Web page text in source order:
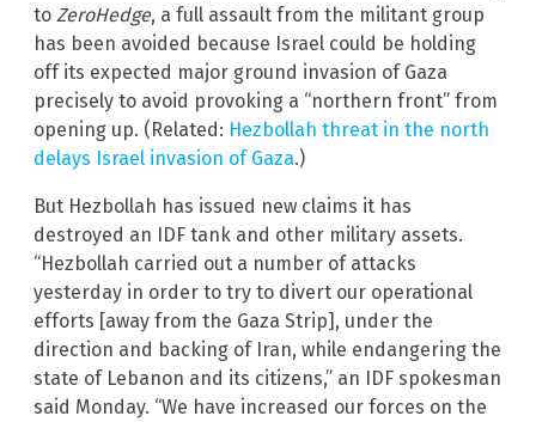
to ZeroHedge, a full assault from the militant group
has been avoided because Israel could be holding
off its expected major ground invasion of Gaza
precisely to avoid provoking a “northern front” from
opening up. (Related: Hezbollah threat in the north
delays Israel invasion of Gaza.)
But Hezbollah has issued new claims it has
destroyed an IDF tank and other military assets.
“Hezbollah carried out a number of attacks
yesterday in order to try to divert our operational
efforts [away from the Gaza Strip], under the
direction and backing of Iran, while endangering the
state of Lebanon and its citizens,” an IDF spokesman
said Monday. “We have increased our forces on the